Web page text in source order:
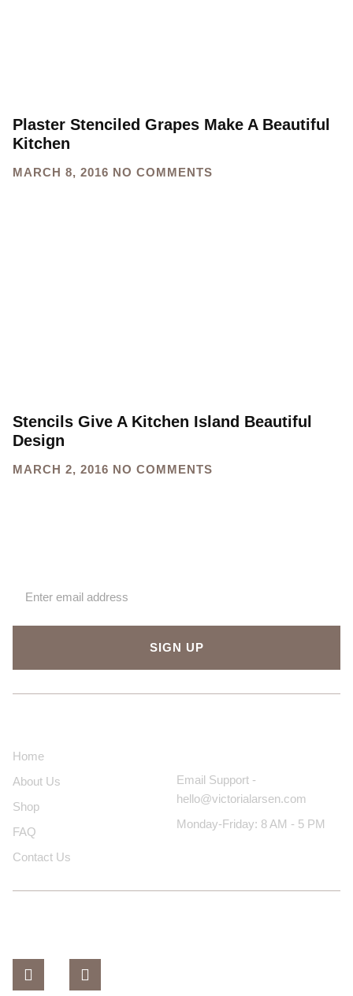
Plaster Stenciled Grapes Make A Beautiful
Kitchen
MARCH 8, 2016 NO COMMENTS
Stencils Give A Kitchen Island Beautiful
Design
MARCH 2, 2016 NO COMMENTS
SIGN UP
Home
About Us
Shop
FAQ
Contact Us
Email Support -
hello@victorialarsen.com
Monday-Friday: 8 AM - 5 PM